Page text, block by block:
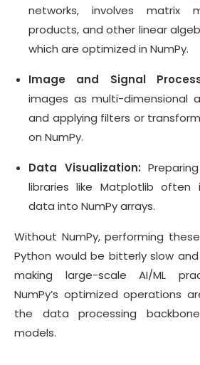
networks, involves matrix
products, and other linear
which are optimized in NumPy.
Image and Signal
images as multi-dimensional
and applying filters or
on NumPy.
Data Visualization:
libraries like Matplotlib often
data into NumPy arrays.
Without NumPy, performing
Python would be bitterly slow
making large-scale AI/ML
NumPy’s optimized operations
the data processing
models.